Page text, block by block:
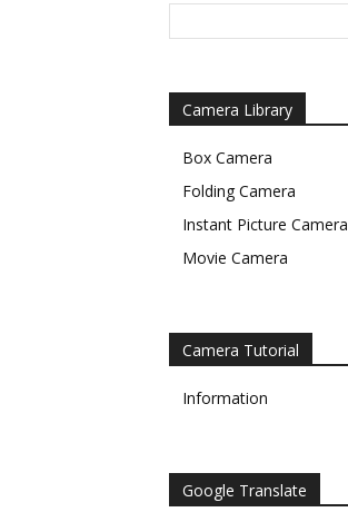
Camera Library
Box Camera
Folding Camera
Instant Picture Camera
Movie Camera
Camera Tutorial
Information
Google Translate